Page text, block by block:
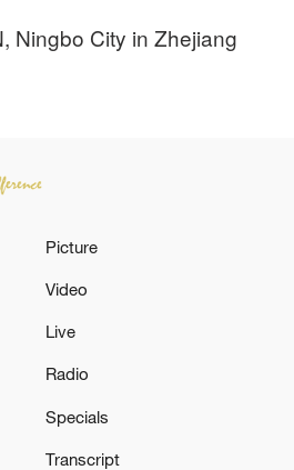
Ningbo City in Zhejiang
Picture
Video
Live
Radio
Specials
Transcript